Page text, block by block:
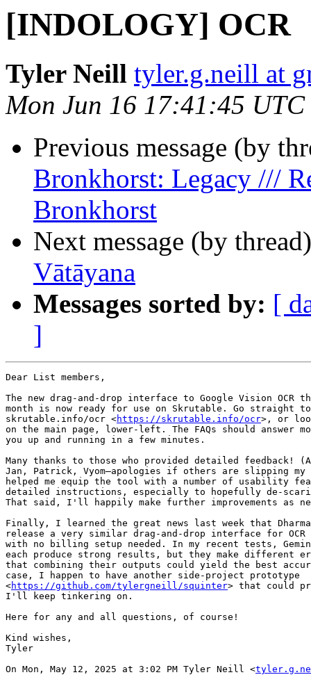
[INDOLOGY] OCR
Tyler Neill tyler.g.neill at
Mon Jun 16 17:41:45 UTC
Previous message (by
Bronkhorst: Legacy ///
Bronkhorst
Next message (by
Vātāyana
Messages sorted by: [
]
Dear List members,
The new drag-and-drop interface to Google Vision OCR
month is now ready for use on Skrutable. Go straight to
skrutable.info/ocr <https://skrutable.info/ocr>, or
on the main page, lower-left. The FAQs should answer
you up and running in a few minutes.
Many thanks to those who provided detailed feedback!
Jan, Patrick, Vyom—apologies if others are slipping
helped me equip the tool with a number of usability
detailed instructions, especially to hopefully de-
That said, I'll happily make further improvements as
Finally, I learned the great news last week that
release a very similar drag-and-drop interface for OCR
with no billing setup needed. In my recent tests,
each produce strong results, but they make different
that combining their outputs could yield the best
case, I happen to have another side-project prototype
<https://github.com/tylergneill/squinter> that could
I'll keep tinkering on.
Here for any and all questions, of course!
Kind wishes,
Tyler
On Mon, May 12, 2025 at 3:02 PM Tyler Neill <